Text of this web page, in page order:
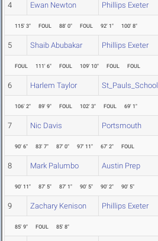
4 Ewan Newton Phillips Exeter
115' 3" FOUL 88' 0" FOUL 92' 1" 100' 8"
5 Shaib Abubakar Phillips Exeter
FOUL 111' 6" FOUL 109' 10" FOUL FOUL
6 Harlem Taylor St_Pauls_School
106' 2" 89' 9" FOUL 102' 3" FOUL 69' 1"
7 Nic Davis Portsmouth
90' 6" 83' 7" 87' 0" 97' 11" 67' 2" FOUL
8 Mark Palumbo Austin Prep
90' 11" 87' 5" 87' 1" 90' 5" 90' 2" 90' 5"
9 Zachary Kenison Phillips Exeter
85' 9" FOUL 85' 8"